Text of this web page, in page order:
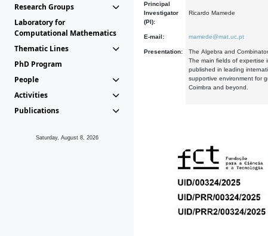
Research Groups
Laboratory for
Computational Mathematics
Thematic Lines
PhD Program
People
Activities
Publications
Saturday, August 8, 2026
Principal
Investigator
(PI):
Ricardo Mamede
E-mail: mamede@mat.uc.pt
Presentation:
The Algebra and
The main fields of expertise
published in leading
supportive environment for
Coimbra and beyond.